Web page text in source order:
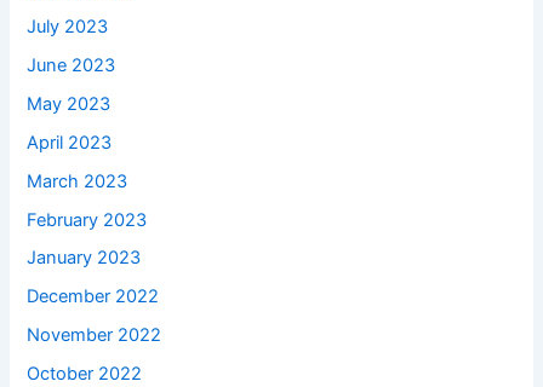
July 2023
June 2023
May 2023
April 2023
March 2023
February 2023
January 2023
December 2022
November 2022
October 2022